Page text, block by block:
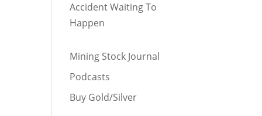
Accident Waiting To
Happen
Mining Stock Journal
Podcasts
Buy Gold/Silver